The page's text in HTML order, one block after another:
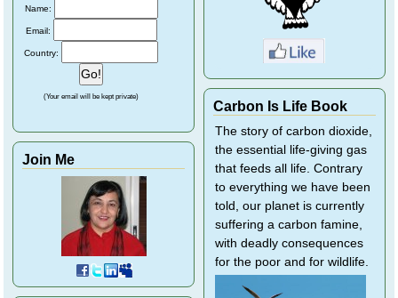
Name:
Email:
Country:
(Your email will be kept private)
Join Me
Carbon Is Life Book
The story of carbon dioxide,
the essential life-giving gas
that feeds all life. Contrary
to everything we have been
told, our planet is currently
suffering a carbon famine,
with deadly consequences
for the poor and for wildlife.